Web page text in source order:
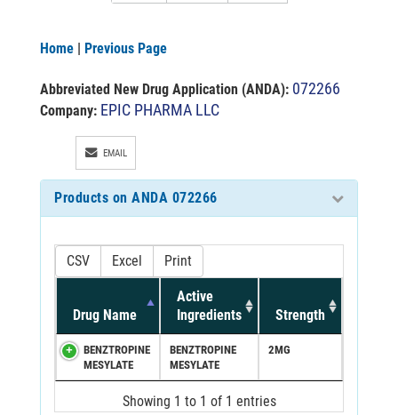
Home | Previous Page
Abbreviated New Drug Application (ANDA): 072266
Company: EPIC PHARMA LLC
EMAIL
Products on ANDA 072266
CSV Excel Print
Drug Name
Active
Ingredients
Strength
BENZTROPINE
MESYLATE
BENZTROPINE
MESYLATE
2MG
Showing 1 to 1 of 1 entries